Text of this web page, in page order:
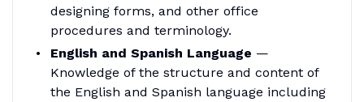
designing forms, and other office
procedures and terminology.
English and Spanish Language —
Knowledge of the structure and content of
the English and Spanish language including